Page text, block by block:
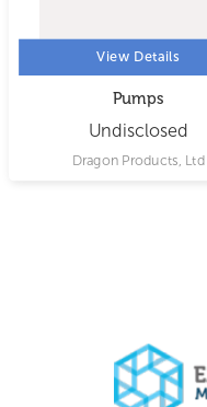
View Details
Pumps
Undisclosed
Dragon Products, Ltd